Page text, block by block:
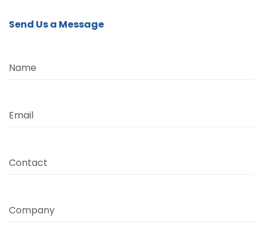
Send Us a Message
Name
Email
Contact
Company